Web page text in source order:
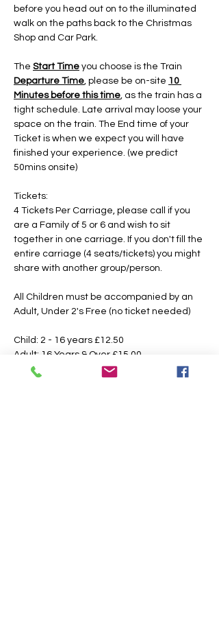
before you head out on to the illuminated
walk on the paths back to the Christmas
Shop and Car Park.
The Start Time you choose is the Train
Departure Time, please be on-site 10
Minutes before this time, as the train has a
tight schedule. Late arrival may loose your
space on the train. The End time of your
Ticket is when we expect you will have
finished your experience. (we predict
50mins onsite)
Tickets:
4 Tickets Per Carriage, please call if you
are a Family of 5 or 6 and wish to sit
together in one carriage. If you don't fill the
entire carriage (4 seats/tickets) you might
share with another group/person.
All Children must be accompanied by an
Adult, Under 2's Free (no ticket needed)
Child: 2 - 16 years £12.50
Adult: 16 Years & Over £15.00
Booking Fees Apply